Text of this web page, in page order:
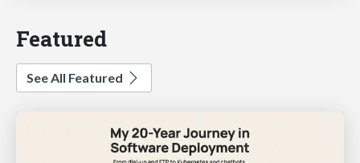
Featured
See All Featured